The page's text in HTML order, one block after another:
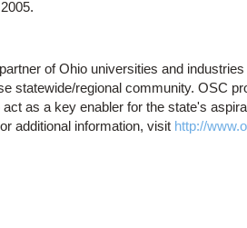
of Ohio universities and
statewide/regional community. OSC
as a key enabler for the state's
additional information, visit http://